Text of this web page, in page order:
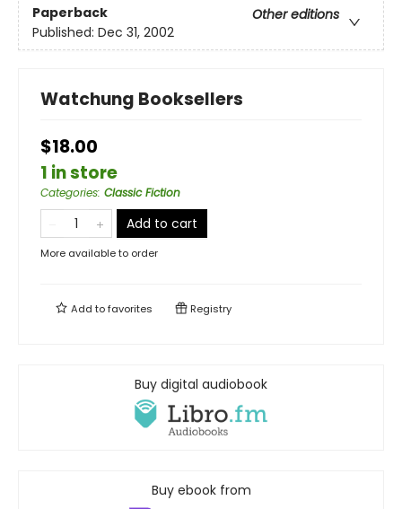
Paperback
Other editions
Published: Dec 31, 2002
Watchung Booksellers
$18.00
1 in store
Categories: Classic Fiction
Add to cart
More available to order
Add tofavorites Registry
Buy digital audiobook
Buy ebook from